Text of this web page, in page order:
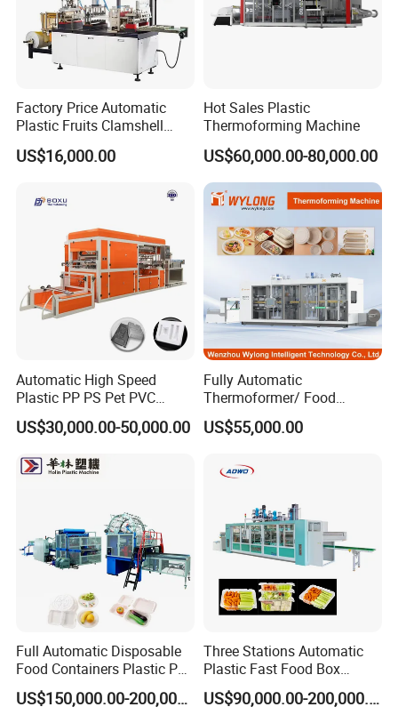
speed 34cycles/min):
PLA PP PET can be produced on the tilt mold cup
making machine:
On Professional plastic Fairs and exhibitions:
Factory Price Automatic
Plastic Fruits Clamshell
Fast Food Packages Box
Tray Paper Coffee Cup Lid
Thermoforming Forming
US$16,000.00
Hot Sales Plastic
Thermoforming Machine
US$60,000.00-80,000.00
Automatic High Speed
Plastic PP PS Pet PVC
Material
Cup/Bowl/Box/Container
Cover/Lid Eggtray Plate
US$30,000.00-50,000.00
Fully Automatic
Thermoformer/ Food
Container Take Away Lunch
Packaging/Lid/Clamshell
US$55,000.00
Full Automatic Disposable
Food Containers Plastic PS
Foam Thermoforming
Machine
US$150,000.00-200,000.00
Three Stations Automatic
Plastic Fast Food Box
Container Thermoforming
Vacuum Forming MachineUS$90,000.00-200,000.00